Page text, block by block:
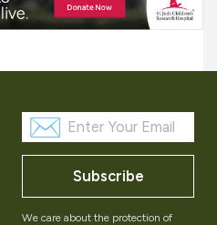
Subscribe
We care about the protection of